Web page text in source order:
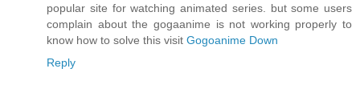
popular site for watching animated series. but some users
complain about the gogaanime is not working properly to
know how to solve this visit Gogoanime Down
Reply